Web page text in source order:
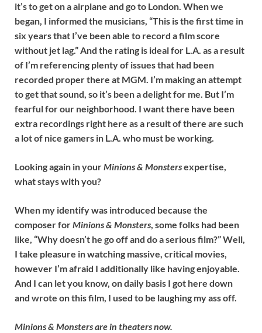
it’s to get on a airplane and go to London. When we
began, I informed the musicians, “This is the first time in
six years that I’ve been able to record a film score
without jet lag.” And the rating is ideal for L.A. as a result
of I’m referencing plenty of issues that had been
recorded proper there at MGM. I’m making an attempt
to get that sound, so it’s been a delight for me. But I’m
fearful for our neighborhood. I want there have been
extra recordings right here as a result of there are such
a lot of nice gamers in L.A. who must be working.
Looking again in yourMinions& Monstersexpertise,
what stays with you?
When my identify was introduced because the
composer forMinions & Monsters, some folks had been
like, “Why doesn’t he go off and do a serious film?” Well,
I take pleasure in watching massive, critical movies,
however I’m afraid I additionally like having enjoyable.
And I can let you know, on daily basis I got here down
and wrote on this film, I used to be laughing my ass off.
Minions & Monsters are in theaters now.